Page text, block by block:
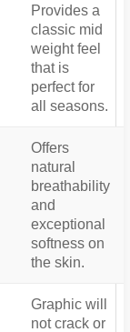
Provides a
classic mid
weight feel
that is
perfect for
all seasons.
Offers
natural
breathability
and
exceptional
softness on
the skin.
Graphic will
not crack or